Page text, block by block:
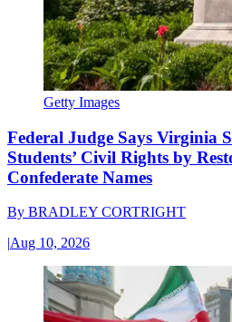
Getty Images
Federal Judge Says Virginia
Students’ Civil Rights by
Confederate Names
By BRADLEY CORTRIGHT
|Aug 10, 2026